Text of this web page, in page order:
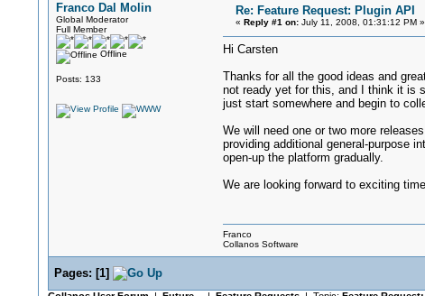
Franco Dal Molin
Global Moderator
Full Member
Offline
Posts: 133
Re: Feature Request: Plugin API
« Reply #1 on:July 11, 2008, 01:31:12 PM »
Hi Carsten
Thanks for all the good ideas and
not ready yet for this, and I think it is
just start somewhere and begin to
We will need one or two more
providing additional general-purpose
open-up the platform gradually.
We are looking forward to exciting
Franco
Collanos Software
Pages: [1]